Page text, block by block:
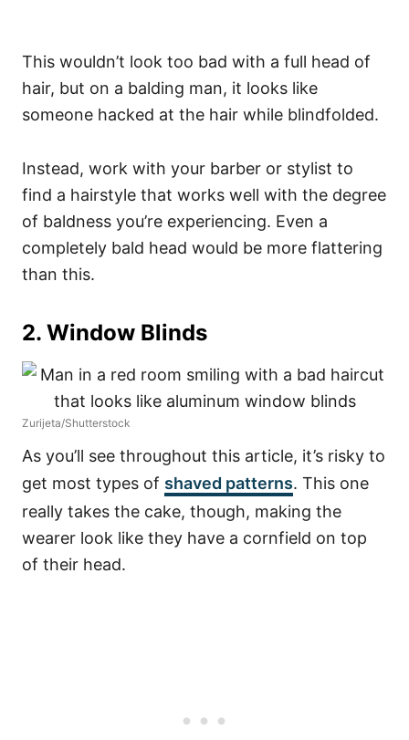
This wouldn’t look too bad with a full head of
hair, but on a balding man, it looks like
someone hacked at the hair while blindfolded.
Instead, work with your barber or stylist to
find a hairstyle that works well with the degree
of baldness you’re experiencing. Even a
completely bald head would be more flattering
than this.
2. Window Blinds
Zurijeta/Shutterstock
As you’ll see throughout this article, it’s risky to
get most types of shaved patterns. This one
really takes the cake, though, making the
wearer look like they have a cornfield on top
of their head.